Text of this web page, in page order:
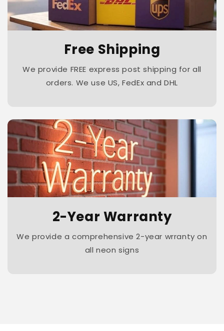
Free Shipping
We provide FREE express post shipping for all
orders. We use US, FedEx and DHL
2-Year Warranty
We provide a comprehensive 2-year wrranty on
all neon signs